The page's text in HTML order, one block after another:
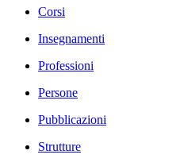
Corsi
Insegnamenti
Professioni
Persone
Pubblicazioni
Strutture